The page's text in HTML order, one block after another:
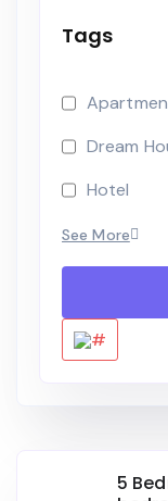
Tags
Dream
Hotel
See More
5